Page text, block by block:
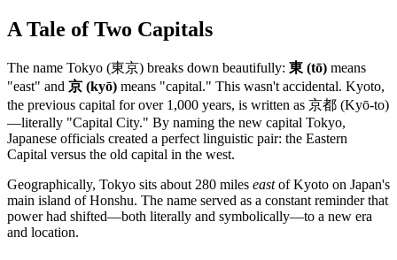
A Tale of Two Capitals
The name Tokyo (東京) breaks down beautifully: 東 (tō) means
"east" and 京 (kyō) means "capital." This wasn't accidental. Kyoto,
the previous capital for over 1,000 years, is written as 京都 (Kyō-to)
—literally "Capital City." By naming the new capital Tokyo,
Japanese officials created a perfect linguistic pair: the Eastern
Capital versus the old capital in the west.
Geographically, Tokyo sits about 280 miles eastof Kyoto on Japan's
main island of Honshu. The name served as a constant reminder that
power had shifted—both literally and symbolically—to a new era
and location.